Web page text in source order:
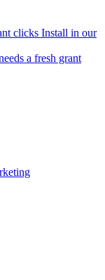
clicks Install in our
a fresh grant